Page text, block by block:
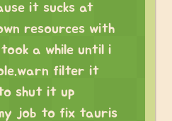
it sucks at
resources with
a while until i
filter it
shut it up
job to fix tauris